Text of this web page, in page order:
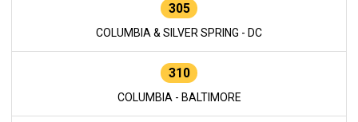
305
COLUMBIA & SILVER SPRING - DC
310
COLUMBIA - BALTIMORE